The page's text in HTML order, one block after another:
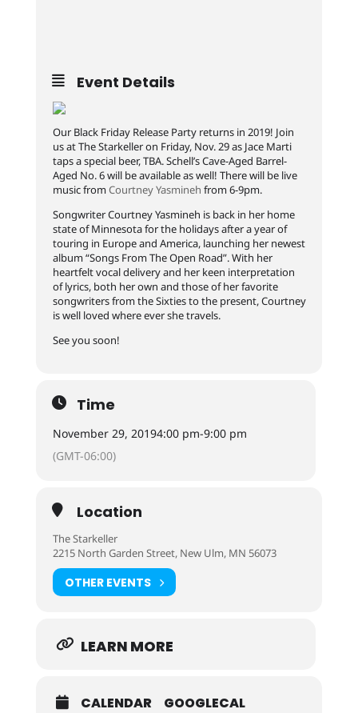
Event Details
Our Black Friday Release Party returns in 2019! Join
us at The Starkeller on Friday, Nov. 29 as Jace Marti
taps a special beer, TBA. Schell’s Cave-Aged Barrel-
Aged No. 6 will be available as well! There will be live
music fromCourtney Yasmineh from 6-9pm.
Songwriter Courtney Yasmineh is back in her home
state of Minnesota for the holidays after a year of
touring in Europe and America, launching her newest
album “Songs From The Open Road”. With her
heartfelt vocal delivery and her keen interpretation
of lyrics, both her own and those of her favorite
songwriters from the Sixties to the present, Courtney
is well loved where ever she travels.
See you soon!
Time
November 29, 20194:00 pm-9:00 pm
(GMT-06:00)
Location
The Starkeller
2215 North Garden Street, New Ulm, MN 56073
OTHER EVENTS
LEARN MORE
CALENDAR GOOGLECAL